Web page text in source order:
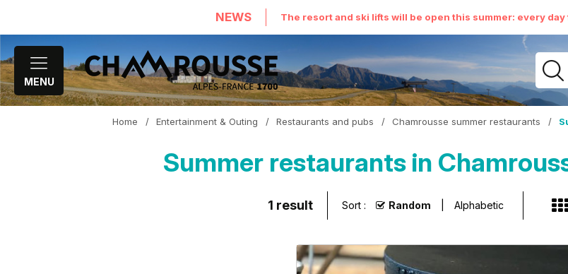
NEWS The resort and ski lifts will be open this summer: every
MENU
Home / Entertainment & Outing / Restaurants and pubs / Chamrousse summer restaurants /
Summer restaurants in
1 result Sort : Random Alphabetic